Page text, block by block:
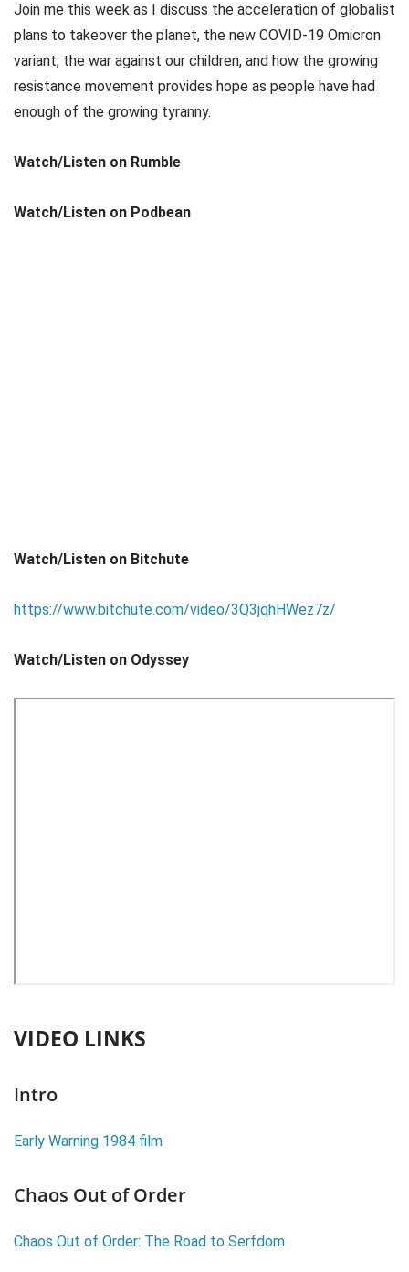
Join me this week as I discuss the acceleration of globalist
plans to takeover the planet, the new COVID-19 Omicron
variant, the war against our children, and how the growing
resistance movement provides hope as people have had
enough of the growing tyranny.
Watch/Listen on Rumble
Watch/Listen on Podbean
Watch/Listen on Bitchute
https://www.bitchute.com/video/3Q3jqhHWez7z/
Watch/Listen on Odyssey
VIDEO LINKS
Intro
Early Warning 1984 film
Chaos Out of Order
Chaos Out of Order: The Road to Serfdom